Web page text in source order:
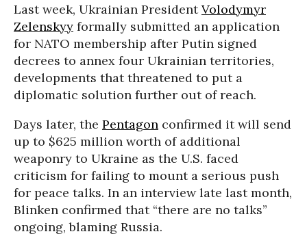
Last week, Ukrainian PresidentVolodymyr
Zelenskyy formally submitted an application
for NATO membership after Putin signed
decrees to annex four Ukrainian territories,
developments that threatened to put a
diplomatic solution further out of reach.
Days later, the Pentagon confirmed it will send
up to $625 million worth of additional
weaponry to Ukraine as the U.S. faced
criticism for failing to mount a serious push
for peace talks. In an interview late last month,
Blinken confirmed that “there are no talks”
ongoing, blaming Russia.